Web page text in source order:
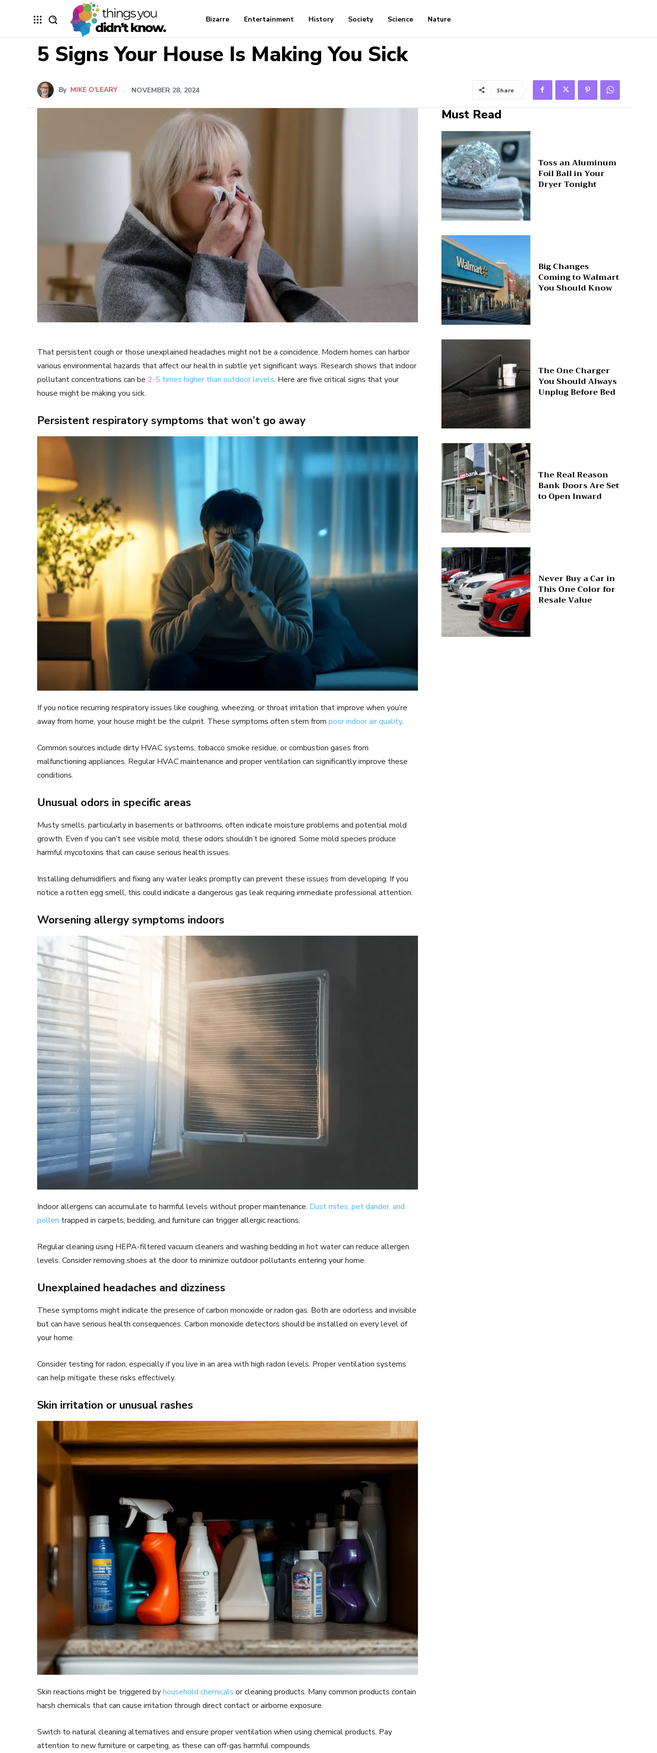
Bizarre Entertainment History Society Science Nature
5 Signs Your House Is Making You Sick
By MIKE O'LEARY NOVEMBER 28, 2024 Share
That persistent cough or those unexplained headaches might not be a coincidence. Modern homes can harbor
various environmental hazards that affect our health in subtle yet significant ways. Research shows that indoor
pollutant concentrations can be 2-5 times higher than outdoor levels. Here are five critical signs that your
house might be making you sick.
Persistent respiratory symptoms that won’t go away
If you notice recurring respiratory issues like coughing, wheezing, or throat irritation that improve when you’re
away from home, your house might be the culprit. These symptoms often stem from poor indoor air quality.
Common sources include dirty HVAC systems, tobacco smoke residue, or combustion gases from
malfunctioning appliances. Regular HVAC maintenance and proper ventilation can significantly improve these
conditions.
Unusual odors in specific areas
Musty smells, particularly in basements or bathrooms, often indicate moisture problems and potential mold
growth. Even if you can’t see visible mold, these odors shouldn’t be ignored. Some mold species produce
harmful mycotoxins that can cause serious health issues.
Installing dehumidifiers and fixing any water leaks promptly can prevent these issues from developing. If you
notice a rotten egg smell, this could indicate a dangerous gas leak requiring immediate professional attention.
Worsening allergy symptoms indoors
Indoor allergens can accumulate to harmful levels without proper maintenance. Dust mites, pet dander, and
pollen trapped in carpets, bedding, and furniture can trigger allergic reactions.
Regular cleaning using HEPA-filtered vacuum cleaners and washing bedding in hot water can reduce allergen
levels. Consider removing shoes at the door to minimize outdoor pollutants entering your home.
Unexplained headaches and dizziness
These symptoms might indicate the presence of carbon monoxide or radon gas. Both are odorless and invisible
but can have serious health consequences. Carbon monoxide detectors should be installed on every level of
your home.
Consider testing for radon, especially if you live in an area with high radon levels. Proper ventilation systems
can help mitigate these risks effectively.
Skin irritation or unusual rashes
Skin reactions might be triggered byhousehold chemicals or cleaning products. Many common products contain
harsh chemicals that can cause irritation through direct contact or airborne exposure.
Switch to natural cleaning alternatives and ensure proper ventilation when using chemical products. Pay
attention to new furniture or carpeting, as these can off-gas harmful compounds.
Must Read
Toss an Aluminum
Foil Ball in Your
Dryer Tonight
Big Changes
Coming to Walmart
You Should Know
The One Charger
You Should Always
Unplug Before Bed
The Real Reason
Bank Doors Are Set
to Open Inward
Never Buy a Car in
This One Color for
Resale Value